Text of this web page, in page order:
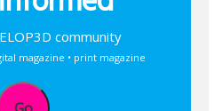
community
magazine • print magazine